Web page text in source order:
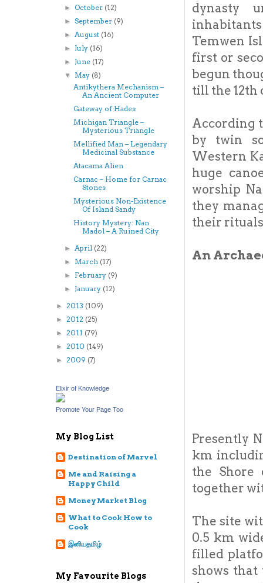
dynasty
inhabitants
Temwen
first or
begun
till the 12th
According
by twin
Western
huge
worship
they
their
An
Presently
km
the Shore
together
The site
0.5 km
filled
shows that
►October (12)
►September (9)
►August (16)
►July (16)
►June (17)
▼ May (8)
Antikythera Mechanism –
An Ancient Computer
Gateway of Hades
Michigan Triangle –
Mysterious Triangle
Mellified Man – Legendary
Medicinal Substance
Atacama Alien
Carnac – Home for Carnac
Stones
Mysterious Non-Existence
Of Island Sandy
History Mystery: Nan
Madol – A Ruined City
►April (22)
► March (17)
► February (9)
►January (12)
► 2013 (109)
► 2012 (25)
► 2011 (79)
► 2010 (149)
► 2009 (7)
Elixir of Knowledge
Promote Your Page Too
My Blog List
Destination of Marvel
Me and Raising a
Happy Child
Money Market Blog
What to Cook How to
Cook
இனியதமிழ்
My Favourite Blogs